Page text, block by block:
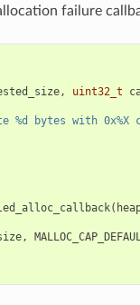
failure
, uint32_t
%d bytes with
(
,